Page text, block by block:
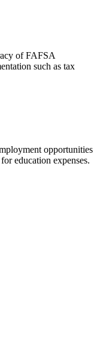
of FAFSA
such as tax
opportunities
education expenses.